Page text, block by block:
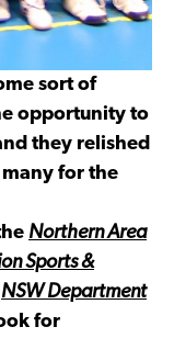
sort of
opportunity to
they relished
for the
Northern Area
Sports &
NSW Department
for